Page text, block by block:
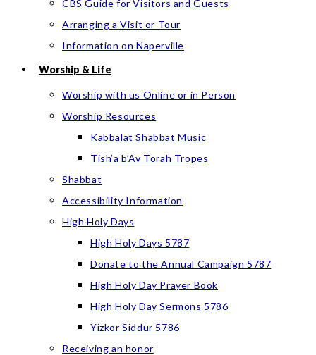
CBS Guide for Visitors and Guests
Arranging a Visit or Tour
Information on Naperville
Worship & Life
Worship with us Online or in Person
Worship Resources
Kabbalat Shabbat Music
Tish’a b’Av Torah Tropes
Shabbat
Accessibility Information
High Holy Days
High Holy Days 5787
Donate to the Annual Campaign 5787
High Holy Day Prayer Book
High Holy Day Sermons 5786
Yizkor Siddur 5786
Receiving an honor